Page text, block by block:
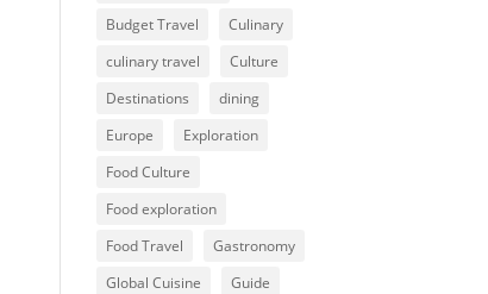
Budget Travel
Culinary
culinary travel
Culture
Destinations
dining
Europe
Exploration
Food Culture
Food exploration
Food Travel
Gastronomy
Global Cuisine
Guide